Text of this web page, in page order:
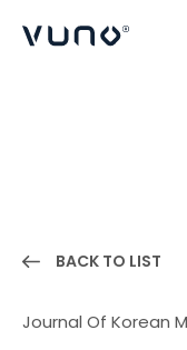
BACK TO LIST
Journal Of Korean